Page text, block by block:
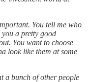
You tell me who
you a pretty good
You want to choose
look like them at some
a bunch of other people